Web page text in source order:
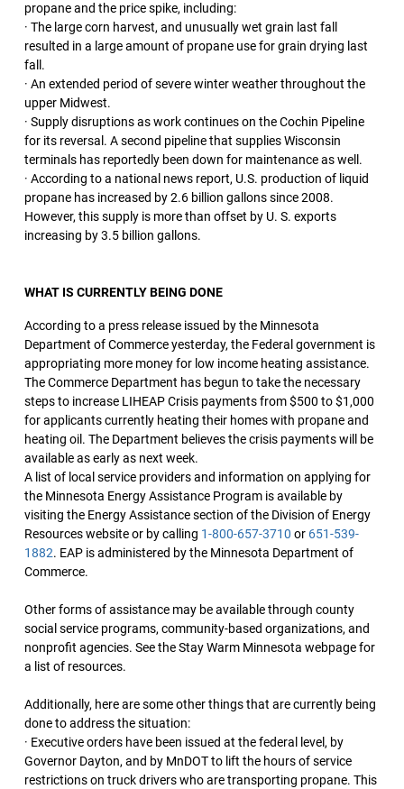
propane and the price spike, including:
· The large corn harvest, and unusually wet grain last fall
resulted in a large amount of propane use for grain drying last
fall.
· An extended period of severe winter weather throughout the
upper Midwest.
· Supply disruptions as work continues on the Cochin Pipeline
for its reversal. A second pipeline that supplies Wisconsin
terminals has reportedly been down for maintenance as well.
· According to a national news report, U.S. production of liquid
propane has increased by 2.6 billion gallons since 2008.
However, this supply is more than offset by U. S. exports
increasing by 3.5 billion gallons.
WHAT IS CURRENTLY BEING DONE
According to a press release issued by the Minnesota
Department of Commerce yesterday, the Federal government is
appropriating more money for low income heating assistance.
The Commerce Department has begun to take the necessary
steps to increase LIHEAP Crisis payments from $500 to $1,000
for applicants currently heating their homes with propane and
heating oil. The Department believes the crisis payments will be
available as early as next week.
A list of local service providers and information on applying for
the Minnesota Energy Assistance Program is available by
visiting the Energy Assistance section of the Division of Energy
Resources website or by calling 1-800-657-3710 or 651-539-
1882. EAP is administered by the Minnesota Department of
Commerce.
Other forms of assistance may be available through county
social service programs, community-based organizations, and
nonprofit agencies. See the Stay Warm Minnesota webpage for
a list of resources.
Additionally, here are some other things that are currently being
done to address the situation:
· Executive orders have been issued at the federal level, by
Governor Dayton, and by MnDOT to lift the hours of service
restrictions on truck drivers who are transporting propane. This